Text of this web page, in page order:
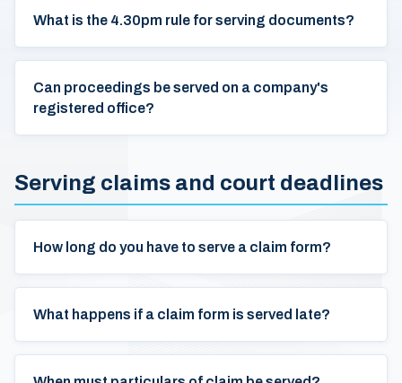
What is the 4.30pm rule for serving documents?
Can proceedings be served on a company's
registered office?
Serving claims and court deadlines
How long do you have to serve a claim form?
What happens if a claim form is served late?